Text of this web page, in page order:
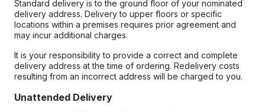
Standard delivery is to the ground floor of your nominated
delivery address. Delivery to upper floors or specific
locations within a premises requires prior agreement and
may incur additional charges.
It is your responsibility to provide a correct and complete
delivery address at the time of ordering. Redelivery costs
resulting from an incorrect address will be charged to you.
Unattended Delivery